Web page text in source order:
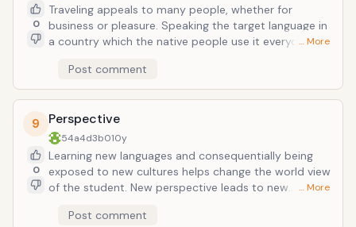
0
Traveling appeals to many people, whether for
business or pleasure. Speaking the target language in
a country which the native people use it everyday is a
nothing. Think about this too: Spanish, French,
Portuguese (again, among many others) can help in
more than just one country.
… More
Post comment
9
0
Perspective
54a4d3b010y
Learning new languages and consequentially being
exposed to new cultures helps change the world view
of the student. New perspective leads to new
important global language, but so are many others.
… More
Post comment